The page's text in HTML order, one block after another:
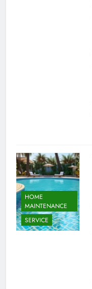
HOME
MAINTENANCE
SERVICE